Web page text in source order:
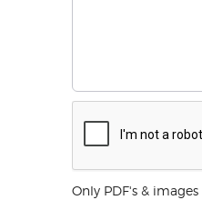
Only PDF's & images